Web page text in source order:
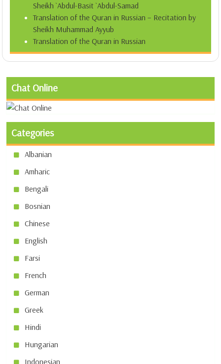
Sheikh `Abdul-Basit `Abdul-Samad
Translation of the Quran in Russian – Recitation by
Sheikh Muhammad Ayyub
Translation of the Quran in Russian
Chat Online
Categories
Albanian
Amharic
Bengali
Bosnian
Chinese
English
Farsi
French
German
Greek
Hindi
Hungarian
Indonesian